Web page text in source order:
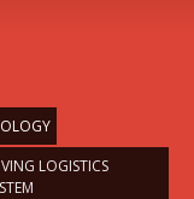
LOGISTICS